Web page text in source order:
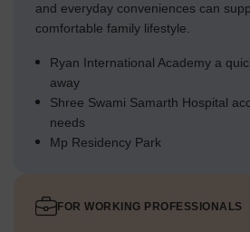
and everyday conveniences can
comfortable family lifestyle.
Ryan International Academy a
away
Shree Swami Samarth Hospital
needs
Mp Residency Park
FOR WORKING PROFESSIONALS